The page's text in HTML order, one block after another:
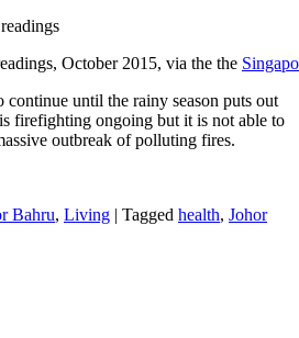
October 2015, via the the
continue until the rainy season puts out
firefighting ongoing but it is not able to
outbreak of polluting fires.
Bahru, Living | Tagged health, Johor